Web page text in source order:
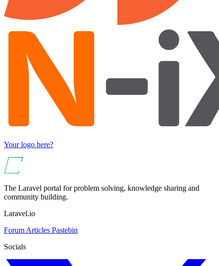
Your logo here?
The Laravel portal for problem solving, knowledge sharing and
community building.
Laravel.io
Forum Articles Pastebin
Socials